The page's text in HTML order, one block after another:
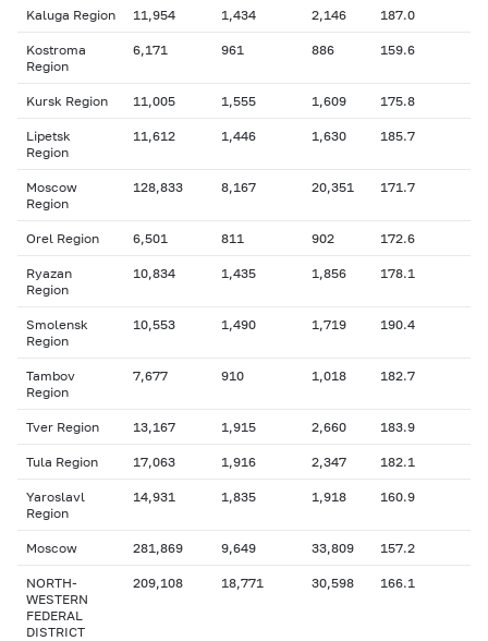
Kaluga Region 11,954 1,434 2,146 187.0
Kostroma
Region
6,171 961 886 159.6
Kursk Region 11,005 1,555 1,609 175.8
Lipetsk
Region
11,612 1,446 1,630 185.7
Moscow
Region
128,833 8,167 20,351 171.7
Orel Region 6,501 811 902 172.6
Ryazan
Region
10,834 1,435 1,856 178.1
Smolensk
Region
10,553 1,490 1,719 190.4
Tambov
Region
7,677 910 1,018 182.7
Tver Region 13,167 1,915 2,660 183.9
Tula Region 17,063 1,916 2,347 182.1
Yaroslavl
Region
14,931 1,835 1,918 160.9
Moscow 281,869 9,649 33,809 157.2
NORTH-
WESTERN
FEDERAL
DISTRICT
209,108 18,771 30,598 166.1